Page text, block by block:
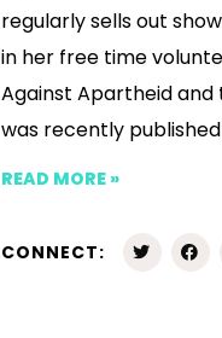
regularly sells out
in her free time
Against Apartheid and
was recently
READ MORE »
CONNECT: